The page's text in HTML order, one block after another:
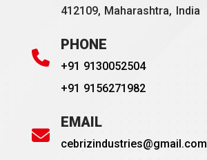
412109, Maharashtra, India
PHONE
+91 9130052504
+91 9156271982
EMAIL
cebrizindustries@gmail.com